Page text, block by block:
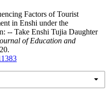
Factors of Tourist
in Enshi under the
-- Take Enshi Tujia Daughter
of Education and